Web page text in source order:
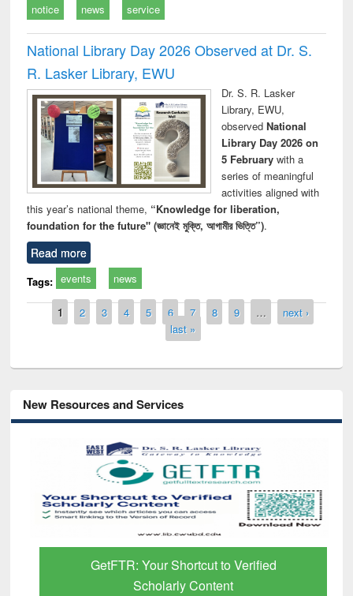
notice news service
National Library Day 2026 Observed at Dr. S.
R. Lasker Library, EWU
Dr. S. R. Lasker
Library, EWU,
observed National
Library Day 2026 on
5 Februarywith a
series of meaningful
activities aligned with
this year’s national theme, “Knowledge for liberation,
foundation for the future" (জ্ঞানেই মুক্তি, আগামীর ভিত্তি”).
Read more
Tags: events news
Pages
1 2 3 4 5 6 7 8 9 …
next ›
last »
New Resources and Services
GetFTR: Your Shortcut to Verified
Scholarly Content